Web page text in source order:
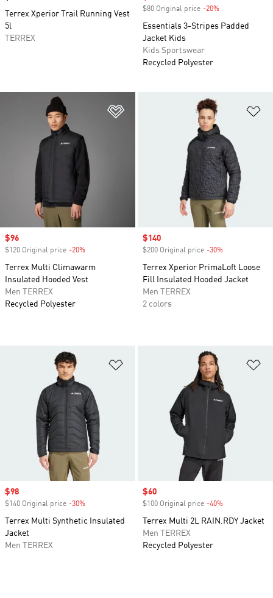
Terrex Xperior Trail Running Vest
5l
TERREX
$80 Original price -20%
Essentials 3-Stripes Padded
Jacket Kids
Kids Sportswear
Recycled Polyester
Sale price
$96
$120 Original price -20%
Terrex Multi Climawarm
Insulated Hooded Vest
Men TERREX
Recycled Polyester
Sale price
$140
$200 Original price -30%
Terrex Xperior PrimaLoft Loose
Fill Insulated Hooded Jacket
Men TERREX
2 colors
Sale price
$98
$140 Original price -30%
Terrex Multi Synthetic Insulated
Jacket
Men TERREX
Sale price
$60
$100 Original price -40%
Terrex Multi 2L RAIN.RDY Jacket
Men TERREX
Recycled Polyester